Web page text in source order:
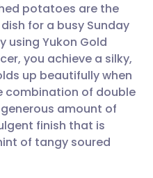
🇩🇪 Deutsch
🇫🇷 Français
🇵🇹
potatoes are the
for a busy Sunday
using Yukon Gold
you achieve a silky,
up beautifully when
combination of double
amount of
finish that is
of tangy soured